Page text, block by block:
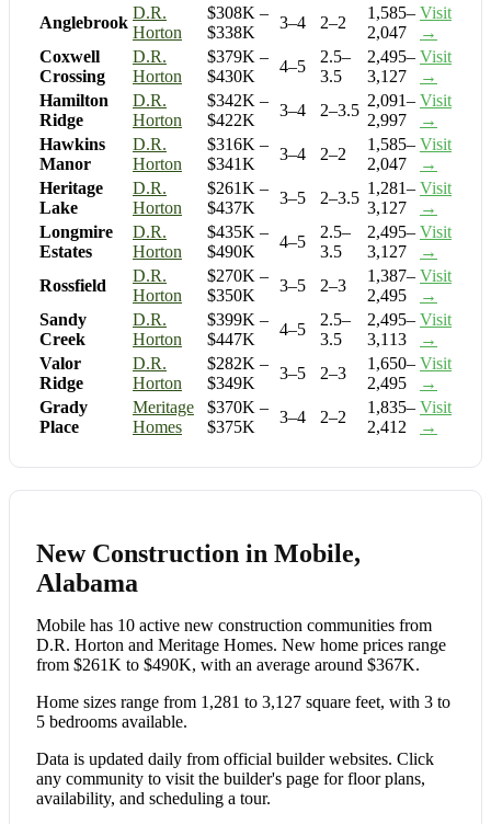
Anglebrook
D.R.
Horton
$308K –
$338K
3–4 2–2
1,585–
2,047
Visit
→
Coxwell
Crossing
D.R.
Horton
$379K –
$430K
4–5
2.5–
3.5
2,495–
3,127
Visit
→
Hamilton
Ridge
D.R.
Horton
$342K –
$422K
3–4 2–3.5
2,091–
2,997
Visit
→
Hawkins
Manor
D.R.
Horton
$316K –
$341K
3–4 2–2
1,585–
2,047
Visit
→
Heritage
Lake
D.R.
Horton
$261K –
$437K
3–5 2–3.5
1,281–
3,127
Visit
→
Longmire
Estates
D.R.
Horton
$435K –
$490K
4–5
2.5–
3.5
2,495–
3,127
Visit
→
Rossfield
D.R.
Horton
$270K –
$350K
3–5 2–3
1,387–
2,495
Visit
→
Sandy
Creek
D.R.
Horton
$399K –
$447K
4–5
2.5–
3.5
2,495–
3,113
Visit
→
Valor
Ridge
D.R.
Horton
$282K –
$349K
3–5 2–3
1,650–
2,495
Visit
→
Grady
Place
Meritage
Homes
$370K –
$375K
3–4 2–2
1,835–
2,412
Visit
→
New Construction in Mobile,
Alabama
Mobile has 10 active new construction communities from
D.R. Horton and Meritage Homes. New home prices range
from $261K to $490K, with an average around $367K.
Home sizes range from 1,281 to 3,127 square feet, with 3 to
5 bedrooms available.
Data is updated daily from official builder websites. Click
any community to visit the builder's page for floor plans,
availability, and scheduling a tour.